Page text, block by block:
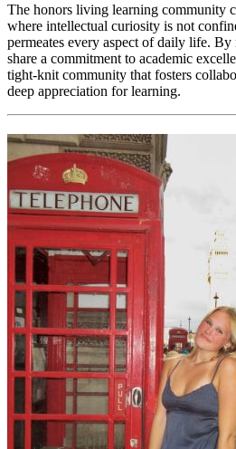
The honors living learning community
where intellectual curiosity is not
permeates every aspect of daily life.
share a commitment to academic
tight-knit community that fosters
deep appreciation for learning.